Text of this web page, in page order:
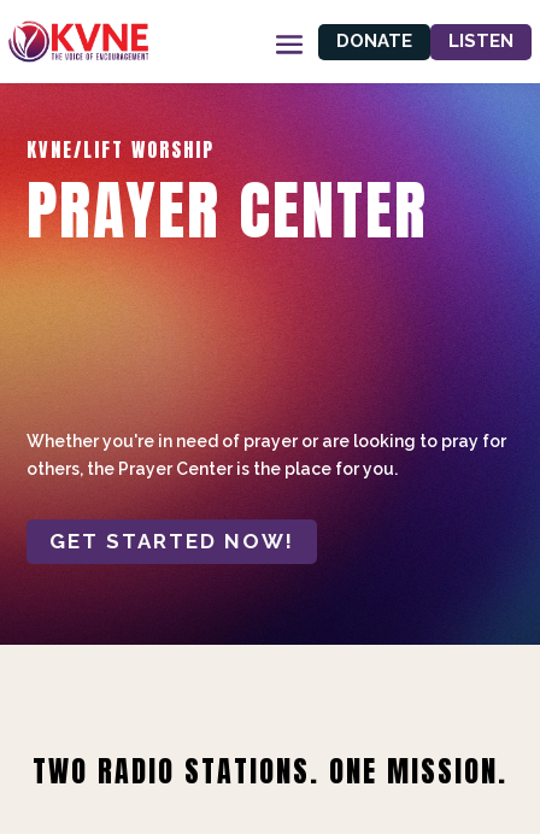
DONATE LISTEN
KVNE/LIFT WORSHIP
PRAYER CENTER
Whether you're in need of prayer or are looking to pray for
others, the Prayer Center is the place for you.
GET STARTED NOW!
TWO RADIO STATIONS. ONE MISSION.